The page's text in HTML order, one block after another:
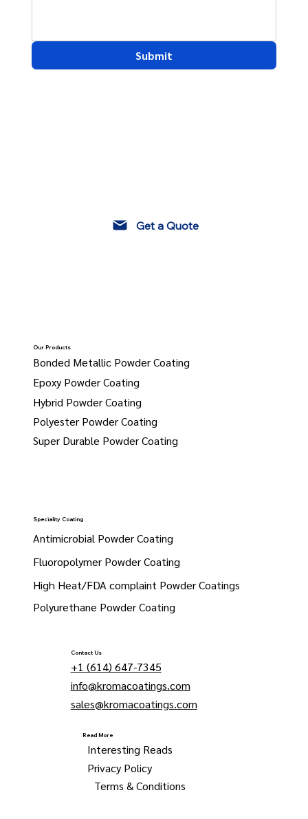
Submit
Contact Us
+1 (614) 647-7345
info@kromacoatings.com
sales@kromacoatings.com
Read More
Interesting Reads
Privacy Policy
Terms & Conditions
Our Products
Bonded Metallic Powder Coating
Epoxy Powder Coating
Hybrid Powder Coating
Polyester Powder Coating
Super Durable Powder Coating
Speciality Coating
Antimicrobial Powder Coating
Fluoropolymer Powder Coating
High Heat/FDA complaint Powder Coatings
Polyurethane Powder Coating
Get a Quote